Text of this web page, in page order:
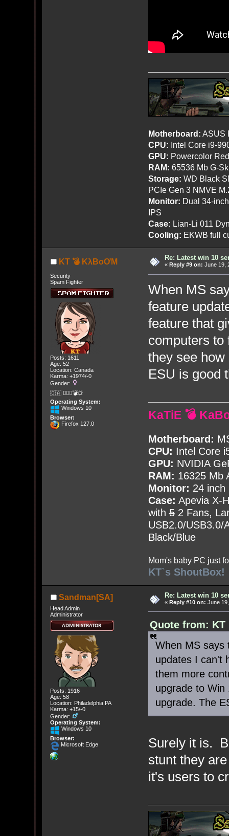
Motherboard: ASUS
CPU: Intel Core i9-
GPU: Powercolor
RAM: 65536 Mb G-
Storage: WD Black
PCIe Gen 3 NMVE
Monitor: Dual 34-
IPS
Case: Lian-Li 011
Cooling: EKWB full
KT 💣 KλBoƠM
Security
Spam Fighter
Posts: 1611
Age: 52
Location: Canada
Karma: +1974/-0
Gender:
🇨🇦 🤦🏽‍♀️💣💥
Operating System:
Windows 10
Browser:
Firefox 127.0
Re: Latest win 10
« Reply #9 on: June 19,
When MS
feature
feature that
computers to
they see
ESU is good
KaTiE 💣
Motherboard:
CPU: Intel Core
GPU: NVIDIA
RAM: 16325 Mb
Monitor: 24 inch
Case: Apevia X-
with52 Fans,
USB2.0/USB3.0/
Black/Blue
Mom's baby PC just
KT`s ShoutBox!
Sandman[SA]
Head Admin
Administrator
Posts: 1916
Age: 58
Location: Philadelphia PA
Karma: +15/-0
Gender:
Operating System:
Windows 10
Browser:
Microsoft Edge
Re: Latest win 10
« Reply #10 on: June
Quote from: KT
When MS says
updates I can't
them more
upgrade to Win
upgrade. The
Surely it is.
stunt they
it's users to